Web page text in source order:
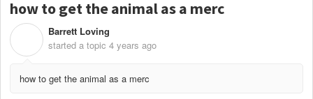
how to get the animal as a merc
Barrett Loving
started a topic 4 years ago
how to get the animal as a merc